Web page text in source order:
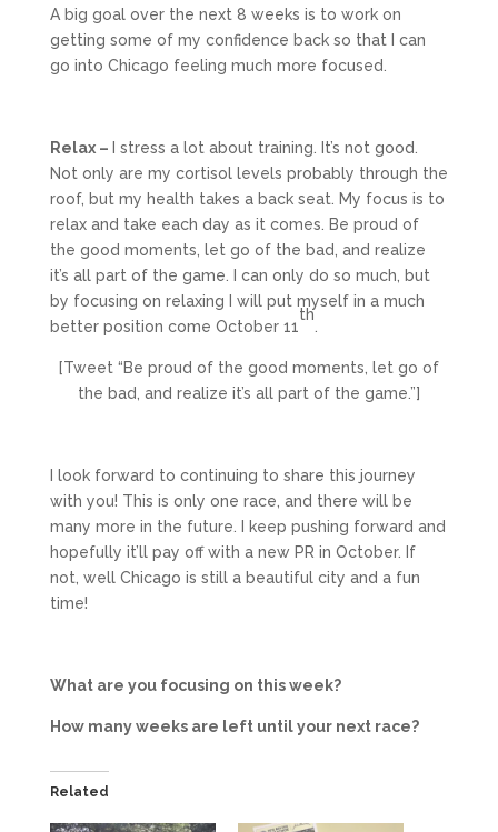
A big goal over the next 8 weeks is to work on
getting some of my confidence back so that I can
go into Chicago feeling much more focused.
Relax –
I stress a lot about training. It’s not good.
Not only are my cortisol levels probably through the
roof, but my health takes a back seat. My focus is to
relax and take each day as it comes. Be proud of
the good moments, let go of the bad, and realize
it’s all part of the game. I can only do so much, but
by focusing on relaxing I will put myself in a much
better position come October 11
th
[Tweet “Be proud of the good moments, let go of
the bad, and realize it’s all part of the game.”]
I look forward to continuing to share this journey
with you! This is only one race, and there will be
many more in the future. I keep pushing forward and
hopefully it’ll pay off with a new PR in October. If
not, well Chicago is still a beautiful city and a fun
time!
What are you focusing on this week?
How many weeks are left until your next race?
Related